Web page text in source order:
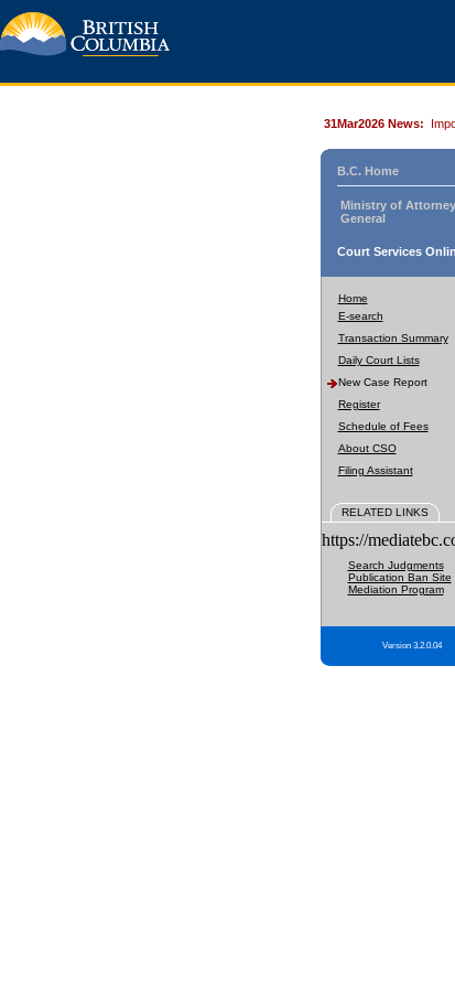
31Mar2026 News:
B.C. Home
Ministry of Attorney
General
Court Services
Home
E-search
Transaction Summary
Daily Court Lists
New Case Report
Register
Schedule of Fees
About CSO
Filing Assistant
RELATED LINKS
https://
Search Judgments
Publication Ban Site
Mediation Program
Version 3.2.0.04